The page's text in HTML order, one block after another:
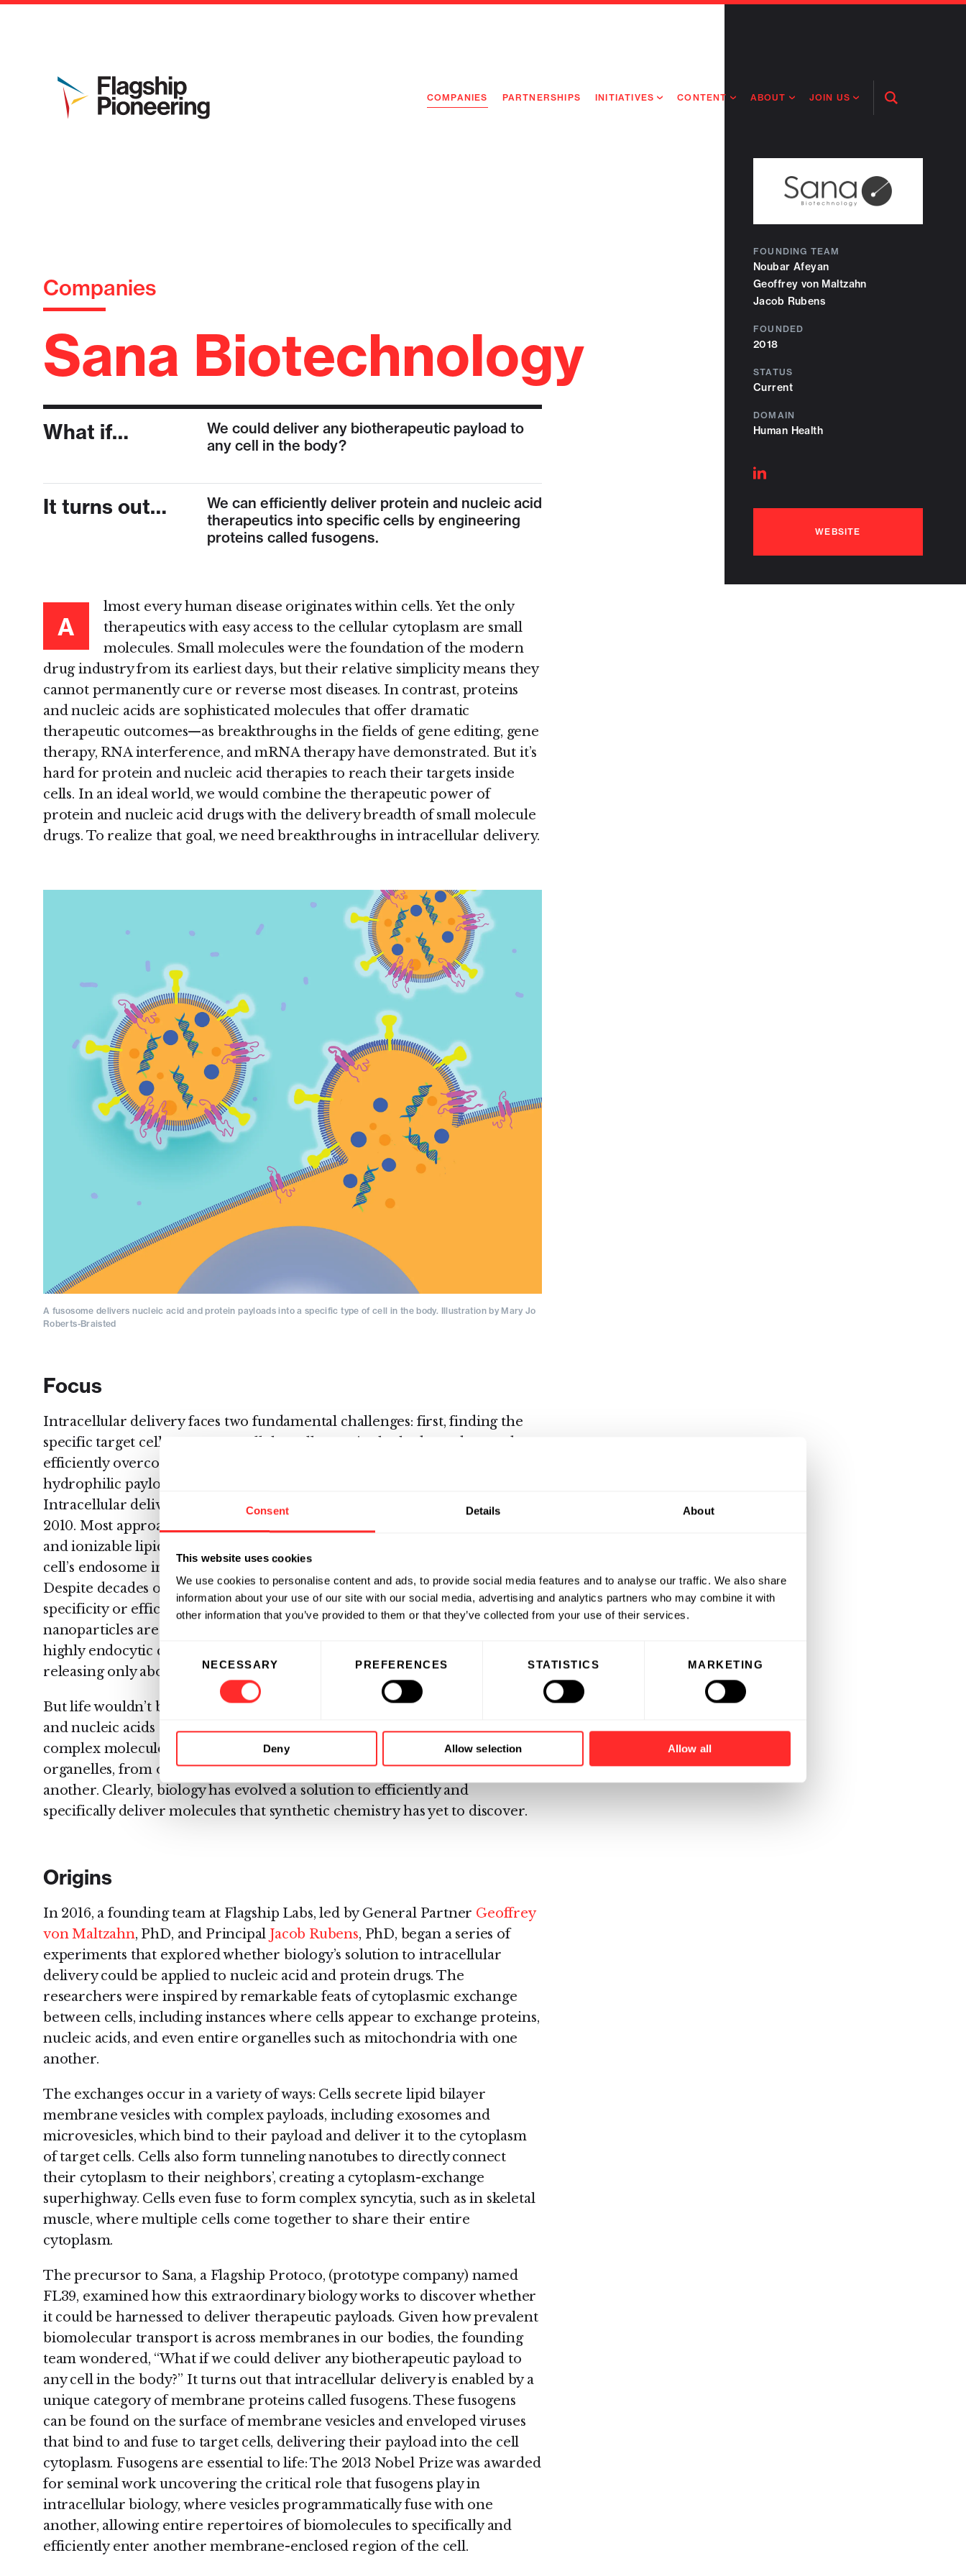
Consent Details About
This website uses cookies
We use cookies to personalise content and ads, to provide social media features and to analyse our traffic. We also share
information about your use of our site with our social media, advertising and analytics partners who may combine it with
other information that you’ve provided to them or that they’ve collected from your use of their services.
Consent
NECESSARY PREFERENCES STATISTICS MARKETING
Deny Allow selection Allow all
COMPANIES PARTNERSHIPS INITIATIVES CONTENT ABOUT
OUR VALUES
JOIN US
Open
Companies
Sana Biotechnology
What if…
We could deliver any biotherapeutic payload to
any cell in the body?
It turns out…
We can efficiently deliver protein and nucleic acid
therapeutics into specific cells by engineering
proteins called fusogens.
A
lmost every human disease originates within cells. Yet the only
therapeutics with easy access to the cellular cytoplasm are small
molecules. Small molecules were the foundation of the modern
drug industry from its earliest days, but their relative simplicity means they
cannot permanently cure or reverse most diseases. In contrast, proteins
and nucleic acids are sophisticated molecules that offer dramatic
therapeutic outcomes—as breakthroughs in the fields of gene editing, gene
therapy, RNA interference, and mRNA therapy have demonstrated. But it’s
hard for protein and nucleic acid therapies to reach their targets inside
cells. In an ideal world, we would combine the therapeutic power of
protein and nucleic acid drugs with the delivery breadth of small molecule
drugs. To realize that goal, we need breakthroughs in intracellular delivery.
A fusosome delivers nucleic acid and protein payloads into a specific type of cell in the body. Illustration by Mary Jo
Roberts-Braisted
Focus
Intracellular delivery faces two fundamental challenges: first, finding the
specific target cell type among all the cell types in the body; and second,
efficiently overcoming the thermodynamic barrier of depositing
hydrophilic payload molecules across the hydrophobic cell membrane.
Intracellular delivery technology looks much the same today as it did in
2010. Most approaches are based on synthetic-chemistry-derived cationic
and ionizable lipid nanoparticles. These nanoparticles transiently pop the
cell’s endosome in order to release their cargo into the cell’s cytoplasm.
Despite decades of investment, this approach has yet to achieve high cell
specificity or efficient cytoplasmic delivery. This is because lipid
nanoparticles are almost indiscriminately engulfed by a limited number of
highly endocytic cell types (for instance, macrophages) and are capable of
releasing only about 1% of their nucleic acid cargo.
But life wouldn’t be possible without the highly efficient flow of proteins
and nucleic acids across membranes. Trillions of times every second,
complex molecules travel from the nucleus to the organelles, between
organelles, from organelles to the cell surface, and from one cell to
another. Clearly, biology has evolved a solution to efficiently and
specifically deliver molecules that synthetic chemistry has yet to discover.
Origins
In 2016, a founding team at Flagship Labs, led by General Partner Geoffrey
von Maltzahn, PhD, and Principal Jacob Rubens, PhD, began a series of
experiments that explored whether biology’s solution to intracellular
delivery could be applied to nucleic acid and protein drugs. The
researchers were inspired by remarkable feats of cytoplasmic exchange
between cells, including instances where cells appear to exchange proteins,
nucleic acids, and even entire organelles such as mitochondria with one
another.
The exchanges occur in a variety of ways: Cells secrete lipid bilayer
membrane vesicles with complex payloads, including exosomes and
microvesicles, which bind to their payload and deliver it to the cytoplasm
of target cells. Cells also form tunneling nanotubes to directly connect
their cytoplasm to their neighbors’, creating a cytoplasm-exchange
superhighway. Cells even fuse to form complex syncytia, such as in skeletal
muscle, where multiple cells come together to share their entire
cytoplasm.
The precursor to Sana, a Flagship Protoco, (prototype company) named
FL39, examined how this extraordinary biology works to discover whether
it could be harnessed to deliver therapeutic payloads. Given how prevalent
biomolecular transport is across membranes in our bodies, the founding
team wondered, “What if we could deliver any biotherapeutic payload to
any cell in the body?” It turns out that intracellular delivery is enabled by a
unique category of membrane proteins called fusogens. These fusogens
can be found on the surface of membrane vesicles and enveloped viruses
that bind to and fuse to target cells, delivering their payload into the cell
cytoplasm. Fusogens are essential to life: The 2013 Nobel Prize was awarded
for seminal work uncovering the critical role that fusogens play in
intracellular biology, where vesicles programmatically fuse with one
another, allowing entire repertoires of biomolecules to specifically and
efficiently enter another membrane-enclosed region of the cell.
FOUNDING TEAM
Noubar Afeyan
Geoffrey von Maltzahn
Jacob Rubens
FOUNDED
2018
STATUS
Current
DOMAIN
Human Health
Follow
WEBSITE